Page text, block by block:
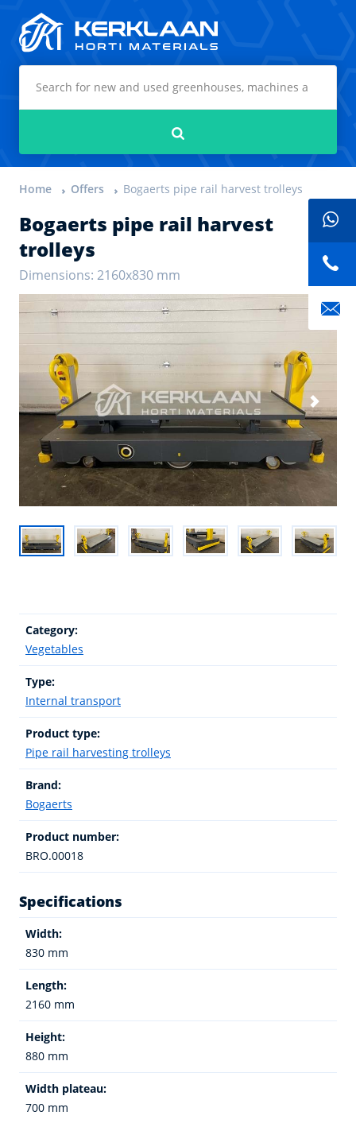
Home Offers Bogaerts pipe rail harvest trolleys
Bogaerts pipe rail harvest
trolleys
Dimensions: 2160x830 mm
Category:
Vegetables
Type:
Internal transport
Product type:
Pipe rail harvesting trolleys
Brand:
Bogaerts
Product number:
BRO.00018
Specifications
Width:
830 mm
Length:
2160 mm
Height:
880 mm
Width plateau:
700 mm